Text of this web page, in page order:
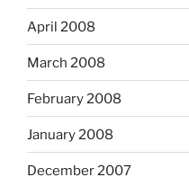
April 2008
March 2008
February 2008
January 2008
December 2007